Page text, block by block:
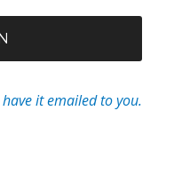
it emailed to you.